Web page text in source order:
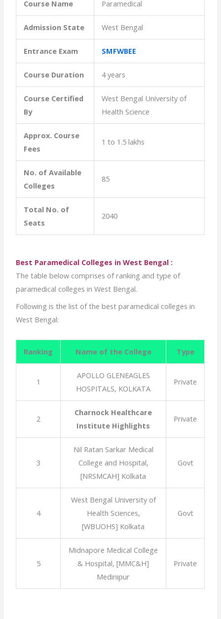
Course Name Paramedical
Admission State West Bengal
Entrance Exam SMFWBEE
Course Duration 4 years
Course Certified
By
West Bengal University of
Health Science
Approx. Course
Fees
1 to 1.5 lakhs
No. of Available
Colleges
85
Total No. of
Seats
2040
Best Paramedical Colleges in West Bengal :
The table below comprises of ranking and type of
paramedical colleges in West Bengal.
Following is the list of the best paramedical colleges in
West Bengal:
Ranking Name of the College Type
1
APOLLO GLENEAGLES
HOSPITALS, KOLKATA
Private
2
Charnock Healthcare
Institute Highlights
Private
3
Nil Ratan Sarkar Medical
College and Hospital,
[NRSMCAH] Kolkata
Govt
4
West Bengal University of
Health Sciences,
[WBUOHS] Kolkata
Govt
5
Midnapore Medical College
& Hospital, [MMC&H]
Medinipur
Private